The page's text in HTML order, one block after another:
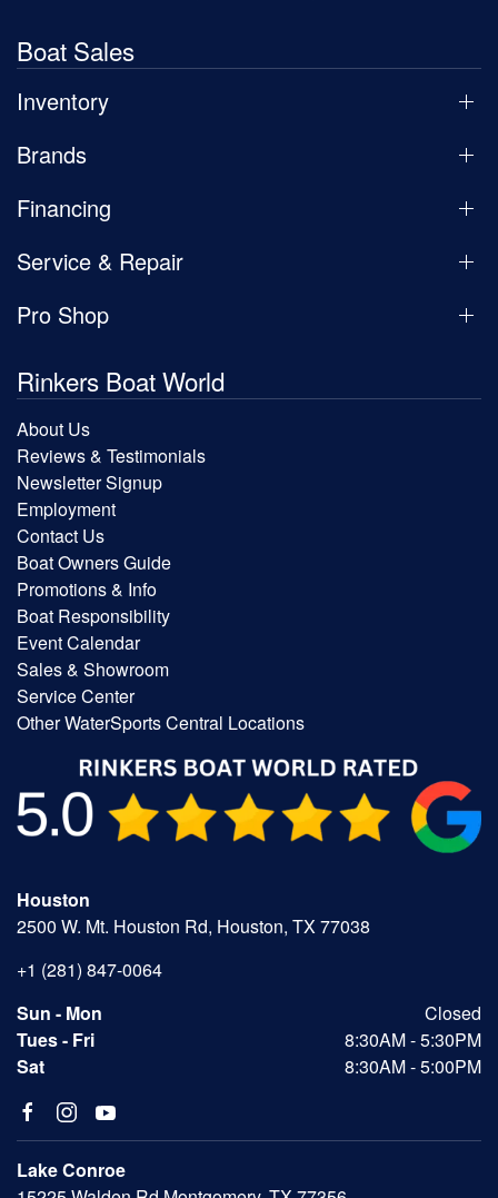
Boat Sales
Inventory
Brands
Financing
Service & Repair
Pro Shop
Rinkers Boat World
About Us
Reviews & Testimonials
Newsletter Signup
Employment
Contact Us
Boat Owners Guide
Promotions & Info
Boat Responsibility
Event Calendar
Sales & Showroom
Service Center
Other WaterSports Central Locations
Houston
2500 W. Mt. Houston Rd, Houston, TX 77038
+1 (281) 847-0064
Sun - Mon
Closed
Tues - Fri
8:30AM - 5:30PM
Sat
8:30AM - 5:00PM
Lake Conroe